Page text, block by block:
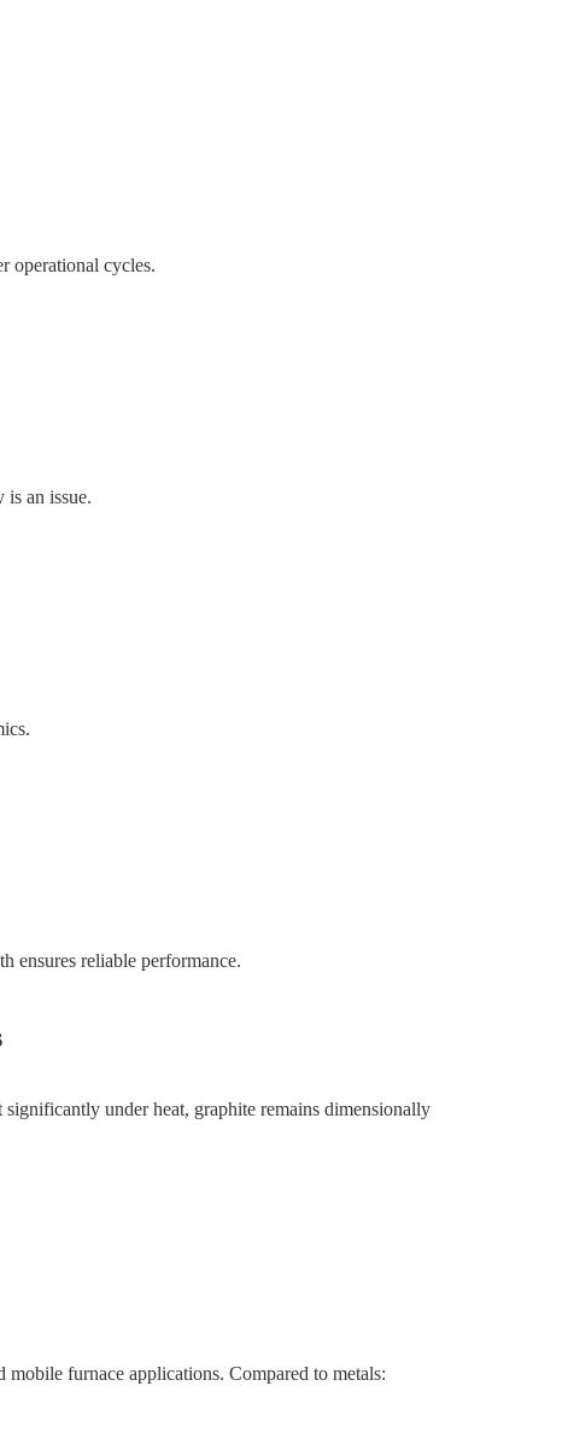
operational cycles.
an issue.
ensures reliable performance.
under heat, graphite remains dimensionally
furnace applications. Compared to metals: